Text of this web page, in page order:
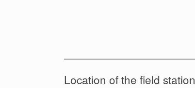
Location of the field station